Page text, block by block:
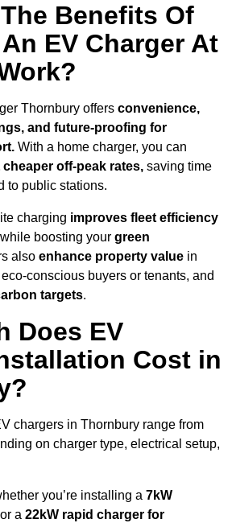
Benefits Of
EV Charger At
Thornbury offers convenience,
and future-proofing for
With a home charger, you can
off-peak rates, saving time
to public stations.
charging improves fleet efficiency
boosting your green
also enhance property value in
conscious buyers or tenants, and
targets.
Does EV
Cost in
chargers in Thornbury range from
on charger type, electrical setup,
you’re installing a 7kW
or a 22kW rapid charger for